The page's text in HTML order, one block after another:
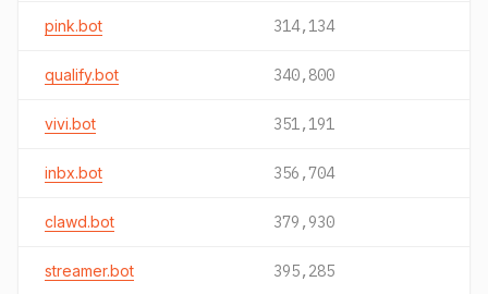
pink.bot 314,134
qualify.bot 340,800
vivi.bot 351,191
inbx.bot 356,704
clawd.bot 379,930
streamer.bot 395,285